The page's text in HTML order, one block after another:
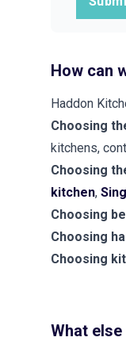
How can
Haddon
Choosing
kitchens,
Choosing
kitchen,
Choosing
Choosing
Choosing
What